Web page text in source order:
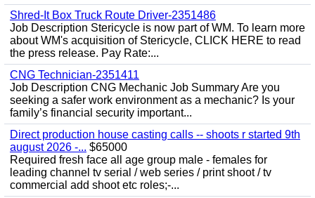
Shred-It Box Truck Route Driver-2351486
Job Description Stericycle is now part of WM. To learn more
about WM's acquisition of Stericycle, CLICK HERE to read
the press release. Pay Rate:...
CNG Technician-2351411
Job Description CNG Mechanic Job Summary Are you
seeking a safer work environment as a mechanic? Is your
family’s financial security important...
Direct production house casting calls -- shoots r started 9th
august 2026 -... $65000
Required fresh face all age group male - females for
leading channel tv serial / web series / print shoot / tv
commercial add shoot etc roles;-...